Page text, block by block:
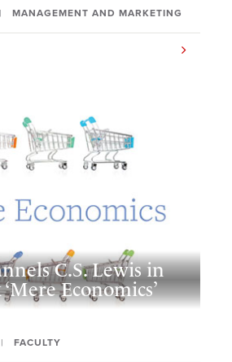
MANAGEMENT AND MARKETING
C.S. Lewis in
Economics’
FACULTY